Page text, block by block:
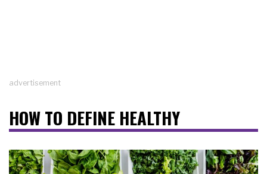
advertisement
HOW TO DEFINE HEALTHY